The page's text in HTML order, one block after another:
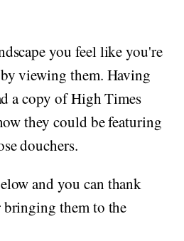
you feel like you're
viewing them. Having
a copy of High Times
they could be featuring
douchers.
and you can thank
them to the